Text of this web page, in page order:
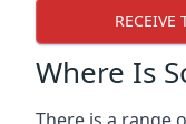
RECEIVE
Where Is